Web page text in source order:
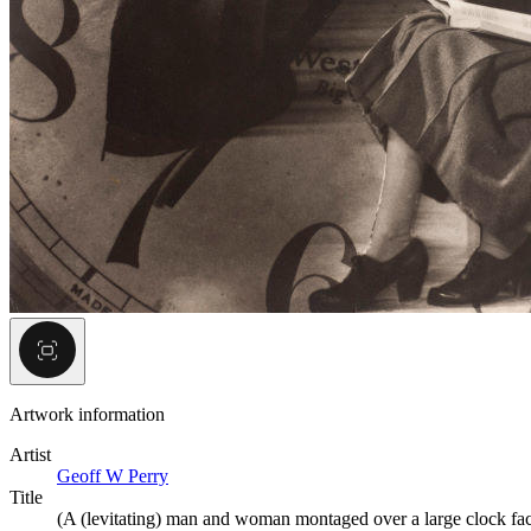
Artwork information
Artist
Geoff W Perry
Title
(A (levitating) man and woman montaged over a large clock